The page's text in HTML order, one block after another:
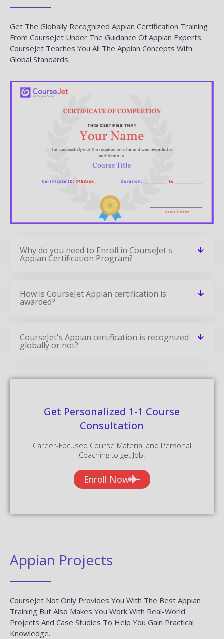
Get The Globally Recognized Appian Certification Training
From CourseJet Under The Guidance Of Appian Experts.
CourseJet Teaches You All The Appian Concepts With
Global Standards.
Why do you need to Enroll in CourseJet's
Appian Certification Program?
How is CourseJet Appian certification is
awarded?
CourseJet's Appian certification is recognized
globally or not?
Get Personalized 1-1 Course
Consultation
Career-Focused Course Material and Personal
Coaching to get Job.
Enroll Now
Appian Projects
CourseJet Not Only Provides You With The Best Appian
Training But Also Makes You Work With Real-World
Projects And Case Studies To Help You Gain Practical
Knowledge.